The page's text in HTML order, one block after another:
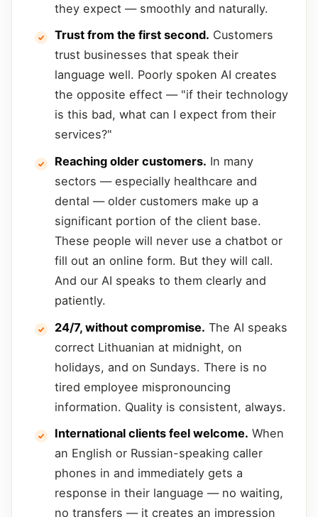
they expect — smoothly and naturally.
Trust from the first second. Customers
trust businesses that speak their
language well. Poorly spoken AI creates
the opposite effect — "if their technology
is this bad, what can I expect from their
services?"
Reaching older customers. In many
sectors — especially healthcare and
dental — older customers make up a
significant portion of the client base.
These people will never use a chatbot or
fill out an online form. But they will call.
And our AI speaks to them clearly and
patiently.
24/7, without compromise. The AI speaks
correct Lithuanian at midnight, on
holidays, and on Sundays. There is no
tired employee mispronouncing
information. Quality is consistent, always.
International clients feel welcome. When
an English or Russian-speaking caller
phones in and immediately gets a
response in their language — no waiting,
no transfers — it creates an impression